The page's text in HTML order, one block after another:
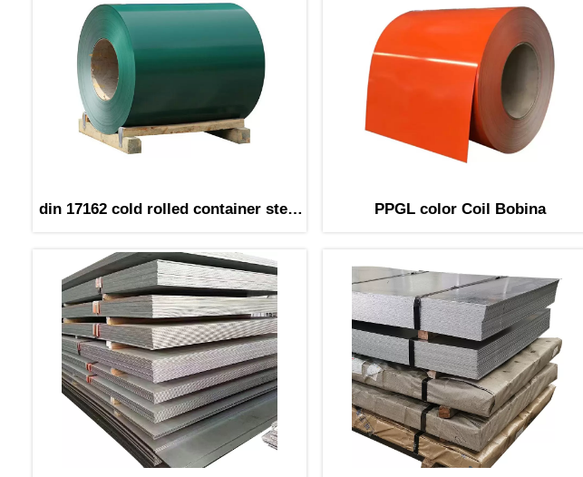
din 17162 cold rolled container steel
PPGL color Coil Bobina